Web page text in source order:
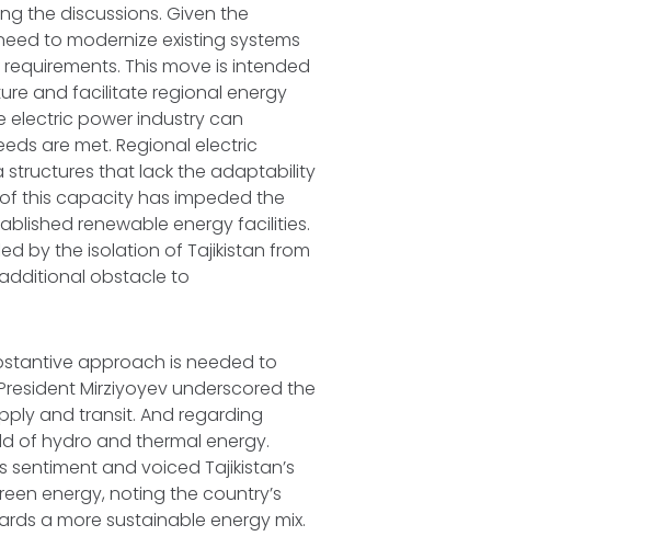
the discussions. Given the
to modernize existing systems
This move is intended
and facilitate regional energy
electric power industry can
are met. Regional electric
structures that lack the adaptability
this capacity has impeded the
renewable energy facilities.
by the isolation of Tajikistan from
obstacle to
approach is needed to
Mirziyoyev underscored the
and transit. And regarding
of hydro and thermal energy.
sentiment and voiced Tajikistan’s
energy, noting the country’s
a more sustainable energy mix.